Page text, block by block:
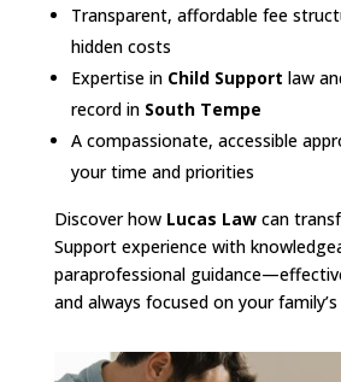
Transparent, affordable fee
hidden costs
Expertise in Child Support law
record in South Tempe
A compassionate, accessible
your time and priorities
Discover how Lucas Lawcan
Support experience with
paraprofessional
and always focused on your